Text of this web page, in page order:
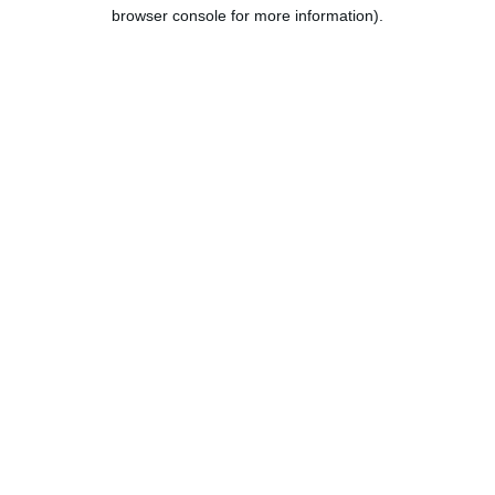
browser console for more information).